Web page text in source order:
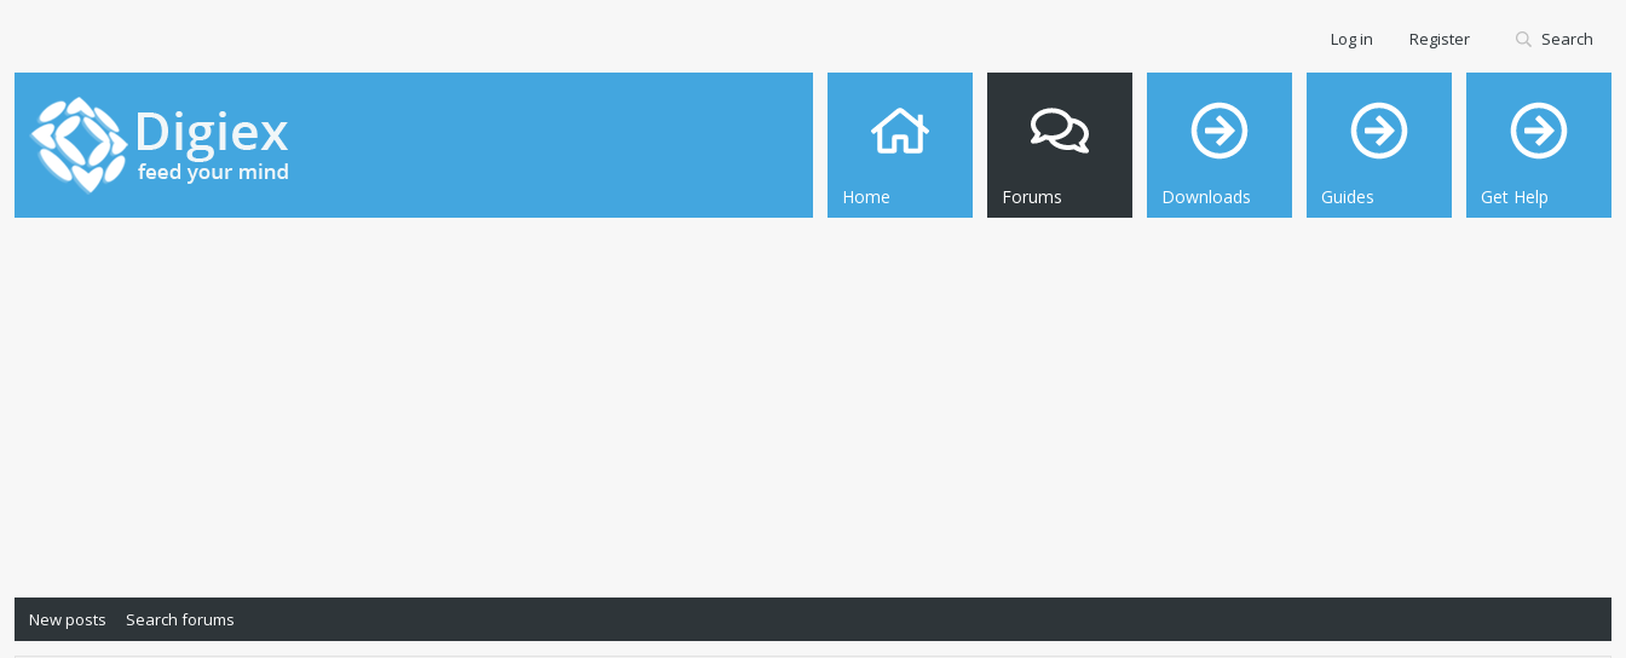
Home Forums Downloads Guides Get Help
Log in Register Search
New posts Search forums